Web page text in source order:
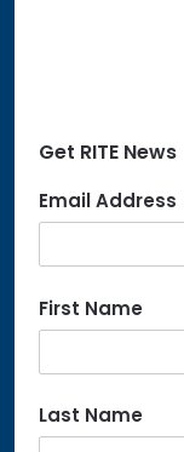
Get RITE News
Email Address
First Name
Last Name